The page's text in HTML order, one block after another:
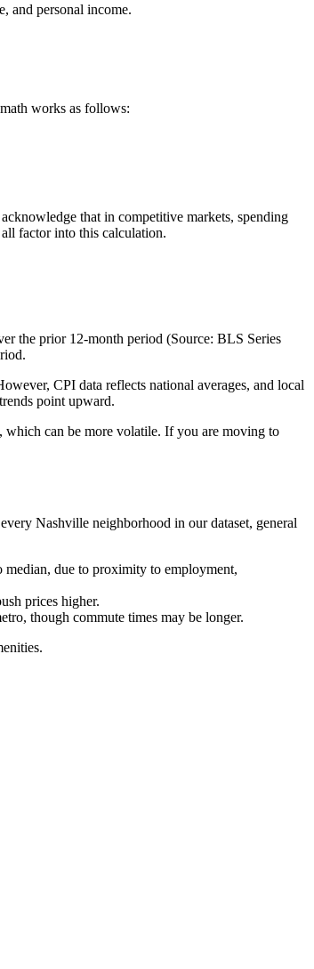
and personal income.
works as follows:
that in competitive markets, spending
factor into this calculation.
the prior 12-month period (Source: BLS Series
CPI data reflects national averages, and local
point upward.
which can be more volatile. If you are moving to
Nashville neighborhood in our dataset, general
due to proximity to employment,
prices higher.
though commute times may be longer.